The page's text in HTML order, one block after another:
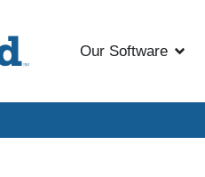
Our Software